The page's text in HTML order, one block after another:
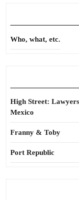
Who, what, etc.
High Street:
Mexico
Franny & Toby
Port Republic